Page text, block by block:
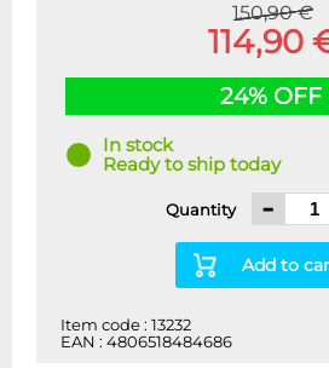
150,90 €
114,90
24% OFF
In stock
Ready to ship today
Quantity -
Add to
Item code : 13232
EAN : 4806518484686